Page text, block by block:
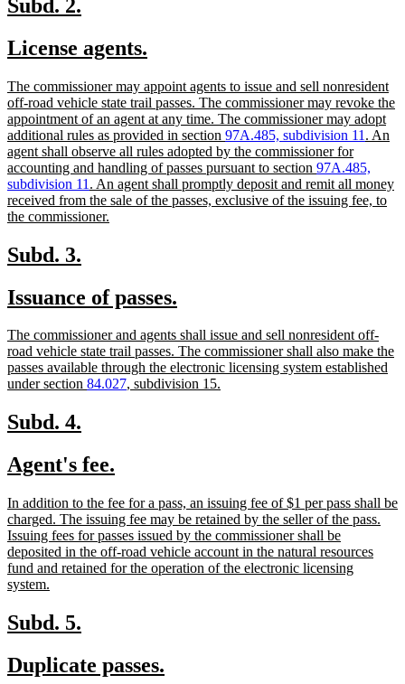
begin
Subd. 2.
end
new
begin
License agents.
end
new
text
begin
The commissioner may appoint agents to issue and sell nonresident
off-road vehicle state trail passes. The commissioner may revoke the
appointment of an agent at any time. The commissioner may adopt
additional rules as provided in section 97A.485, subdivision 11 . An
agent shall observe all rules adopted by the commissioner for
accounting and handling of passes pursuant to section 97A.485,
subdivision 11 . An agent shall promptly deposit and remit all money
received from the sale of the passes, exclusive of the issuing fee, to
the commissioner.
new
begin
Subd. 3.
end
new
begin
Issuance of passes.
end
new
text
begin
The commissioner and agents shall issue and sell nonresident off-
road vehicle state trail passes. The commissioner shall also make the
passes available through the electronic licensing system established
under section 84.027, subdivision 15.
new
begin
Subd. 4.
end
new
begin
Agent's fee.
end
new
text
begin
In addition to the fee for a pass, an issuing fee of $1 per pass shall be
charged. The issuing fee may be retained by the seller of the pass.
Issuing fees for passes issued by the commissioner shall be
deposited in the off-road vehicle account in the natural resources
fund and retained for the operation of the electronic licensing
system.
end
new
begin
Subd. 5.
end
new
Duplicate passes.